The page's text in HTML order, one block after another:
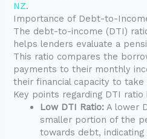
NZ.
Importance of Debt-to-
The debt-to-income (DTI)
helps lenders evaluate a
This ratio compares the
payments to their monthly
their financial capacity to take
Key points regarding DTI ratio
Low DTI Ratio: A lower
smaller portion of the
towards debt,